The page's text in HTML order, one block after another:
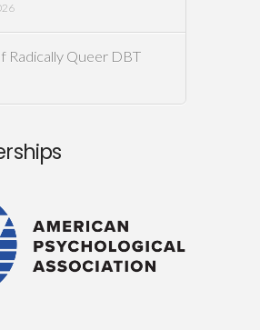
Radically Queer DBT